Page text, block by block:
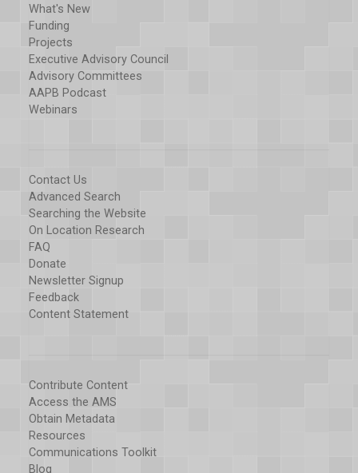
What's New
Funding
Projects
Executive Advisory Council
Advisory Committees
AAPB Podcast
Webinars
Contact Us
Advanced Search
Searching the Website
On Location Research
FAQ
Donate
Newsletter Signup
Feedback
Content Statement
Contribute Content
Access the AMS
Obtain Metadata
Resources
Communications Toolkit
Blog